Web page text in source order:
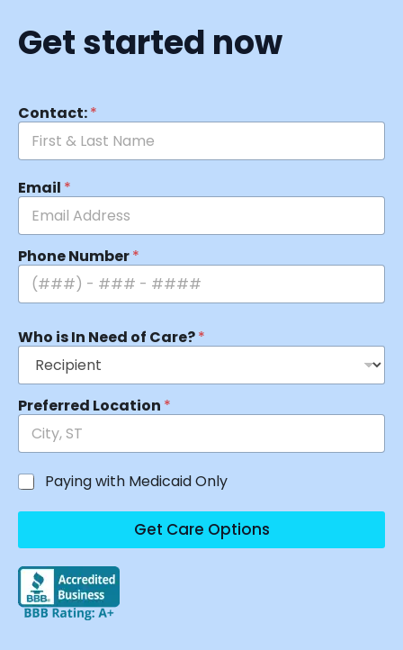
Get started now
Contact:*
Email *
Phone Number*
Who is In Need of Care?*
Preferred Location *
Paying with Medicaid Only
Get Care Options